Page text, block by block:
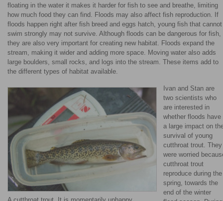
floating in the water it makes it harder for fish to see and breathe, limiting
how much food they can find. Floods may also affect fish reproduction. If
floods happen right after fish breed and eggs hatch, young fish that cannot
swim strongly may not survive. Although floods can be dangerous for fish,
they are also very important for creating new habitat. Floods expand the
stream, making it wider and adding more space. Moving water also adds
large boulders, small rocks, and logs into the stream. These items add to
the different types of habitat available.
Ivan and Stan are
two scientists who
are interested in
whether floods have
a large impact on
survival of young
cutthroat trout. They
were worried
cutthroat trout
reproduce during the
spring, towards the
end of the winter